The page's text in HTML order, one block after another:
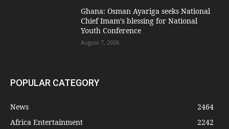
Ghana: Osman Ayariga seeks National
Chief Imam’s blessing for National
Youth Conference
August 7, 2026
POPULAR CATEGORY
News
2464
Africa Entertainment
2242